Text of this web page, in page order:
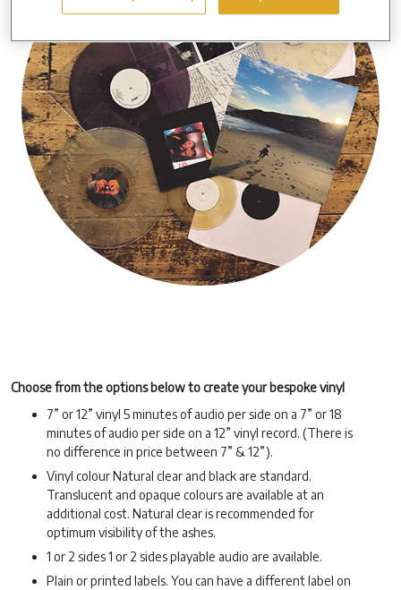
Choose from the options below to create your bespoke vinyl
7” or 12” vinyl 5 minutes of audio per side on a 7” or 18
minutes of audio per side on a 12” vinyl record. (There is
no difference in price between 7” & 12”).
Vinyl colour Natural clear and black are standard.
Translucent and opaque colours are available at an
additional cost. Natural clear is recommended for
optimum visibility of the ashes.
1 or 2 sides 1 or 2 sides playable audio are available.
Plain or printed labels. You can have a different label on